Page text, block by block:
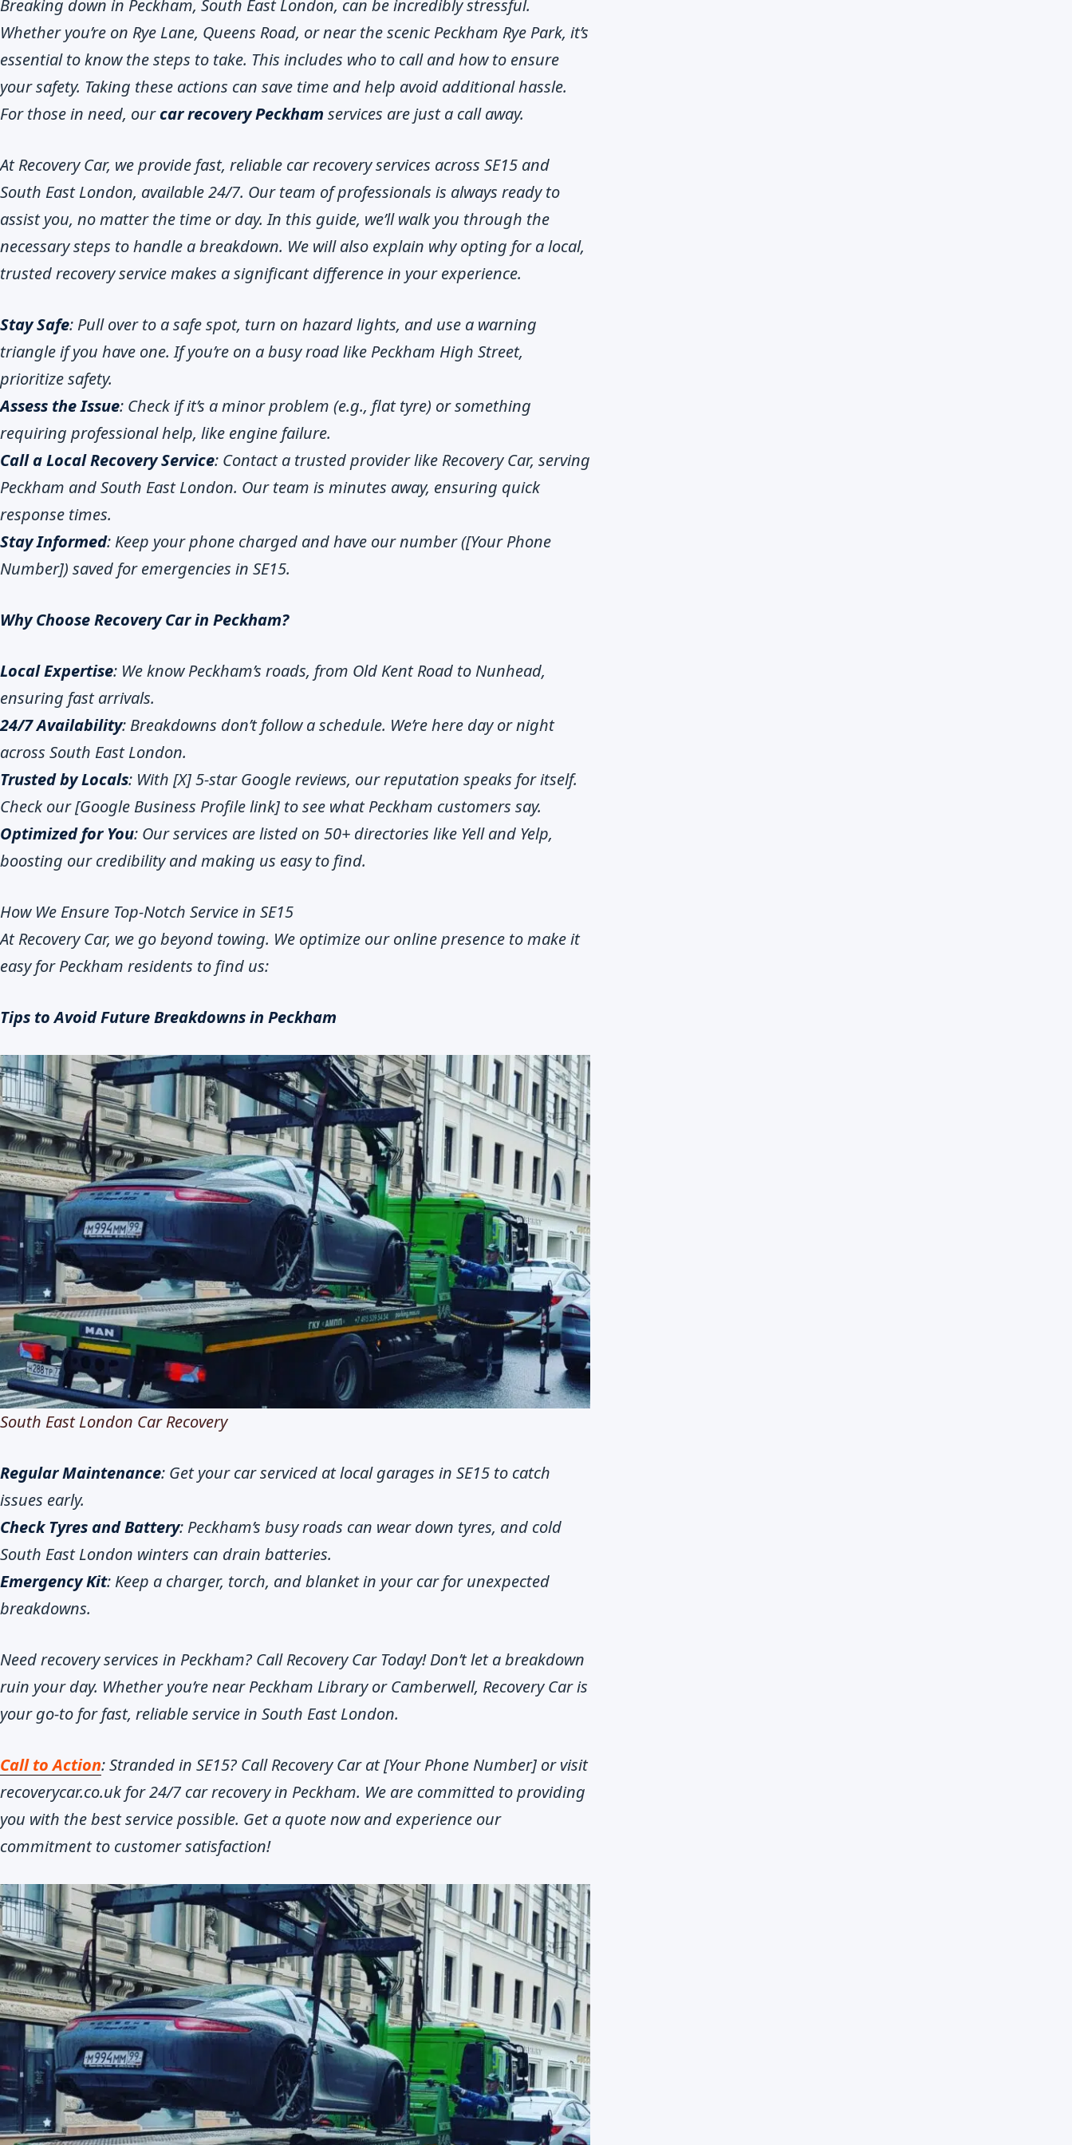
Breaking down in Peckham, South East London, can be incredibly stressful.
Whether you’re on Rye Lane, Queens Road, or near the scenic Peckham Rye Park, it’s
essential to know the steps to take. This includes who to call and how to ensure
your safety. Taking these actions can save time and help avoid additional hassle.
For those in need, ourcar recovery Peckham services are just a call away.
At Recovery Car, we provide fast, reliable car recovery services across SE15 and
South East London, available 24/7. Our team of professionals is always ready to
assist you, no matter the time or day. In this guide, we’ll walk you through the
necessary steps to handle a breakdown. We will also explain why opting for a local,
trusted recovery service makes a significant difference in your experience.
Stay Safe: Pull over to a safe spot, turn on hazard lights, and use a warning
triangle if you have one. If you’re on a busy road like Peckham High Street,
prioritize safety.
Assess the Issue: Check if it’s a minor problem (e.g., flat tyre) or something
requiring professional help, like engine failure.
Call a Local Recovery Service: Contact a trusted provider like Recovery Car, serving
Peckham and South East London. Our team is minutes away, ensuring quick
response times.
Stay Informed: Keep your phone charged and have our number ([Your Phone
Number]) saved for emergencies in SE15.
Why Choose Recovery Car in Peckham?
Local Expertise: We know Peckham’s roads, from Old Kent Road to Nunhead,
ensuring fast arrivals.
24/7 Availability: Breakdowns don’t follow a schedule. We’re here day or night
across South East London.
Trusted by Locals: With [X] 5-star Google reviews, our reputation speaks for itself.
Check our [Google Business Profile link] to see what Peckham customers say.
Optimized for You: Our services are listed on 50+ directories like Yell and Yelp,
boosting our credibility and making us easy to find.
How We Ensure Top-Notch Service in SE15
At Recovery Car, we go beyond towing. We optimize our online presence to make it
easy for Peckham residents to find us:
Tips to Avoid Future Breakdowns in Peckham
South East London Car Recovery
Regular Maintenance: Get your car serviced at local garages in SE15 to catch
issues early.
Check Tyres and Battery: Peckham’s busy roads can wear down tyres, and cold
South East London winters can drain batteries.
Emergency Kit: Keep a charger, torch, and blanket in your car for unexpected
breakdowns.
Need recovery services in Peckham? Call Recovery Car Today! Don’t let a breakdown
ruin your day. Whether you’re near Peckham Library or Camberwell, Recovery Car is
your go-to for fast, reliable service in South East London.
Call to Action: Stranded in SE15? Call Recovery Car at [Your Phone Number] or visit
recoverycar.co.uk for 24/7 car recovery in Peckham. We are committed to providing
you with the best service possible. Get a quote now and experience our
commitment to customer satisfaction!